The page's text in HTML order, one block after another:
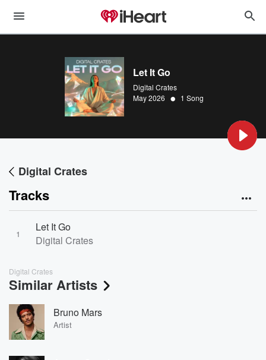
Let It Go
Digital Crates
May 2026 • 1 Song
Digital Crates
Tracks
1
Let It Go
Digital Crates
Digital Crates
Similar Artists
Bruno Mars
Artist